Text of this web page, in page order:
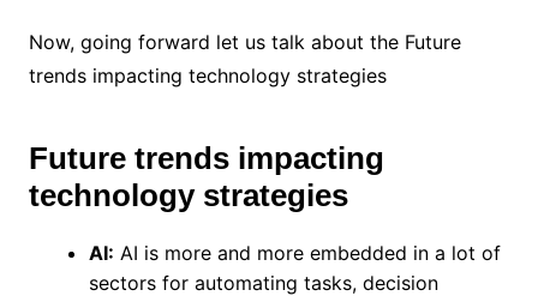
Now, going forward let us talk about the Future
trends impacting technology strategies
Future trends impacting
technology strategies
AI: AI is more and more embedded in a lot of
sectors for automating tasks, decision